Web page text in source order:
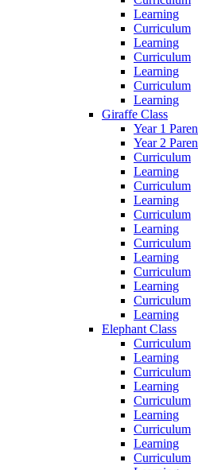
Learning
Curriculum
Learning
Curriculum
Learning
Curriculum
Learning
Giraffe Class
Year 1
Year 2
Curriculum
Learning
Curriculum
Learning
Curriculum
Learning
Curriculum
Learning
Curriculum
Learning
Curriculum
Learning
Elephant Class
Curriculum
Learning
Curriculum
Learning
Curriculum
Learning
Curriculum
Learning
Curriculum